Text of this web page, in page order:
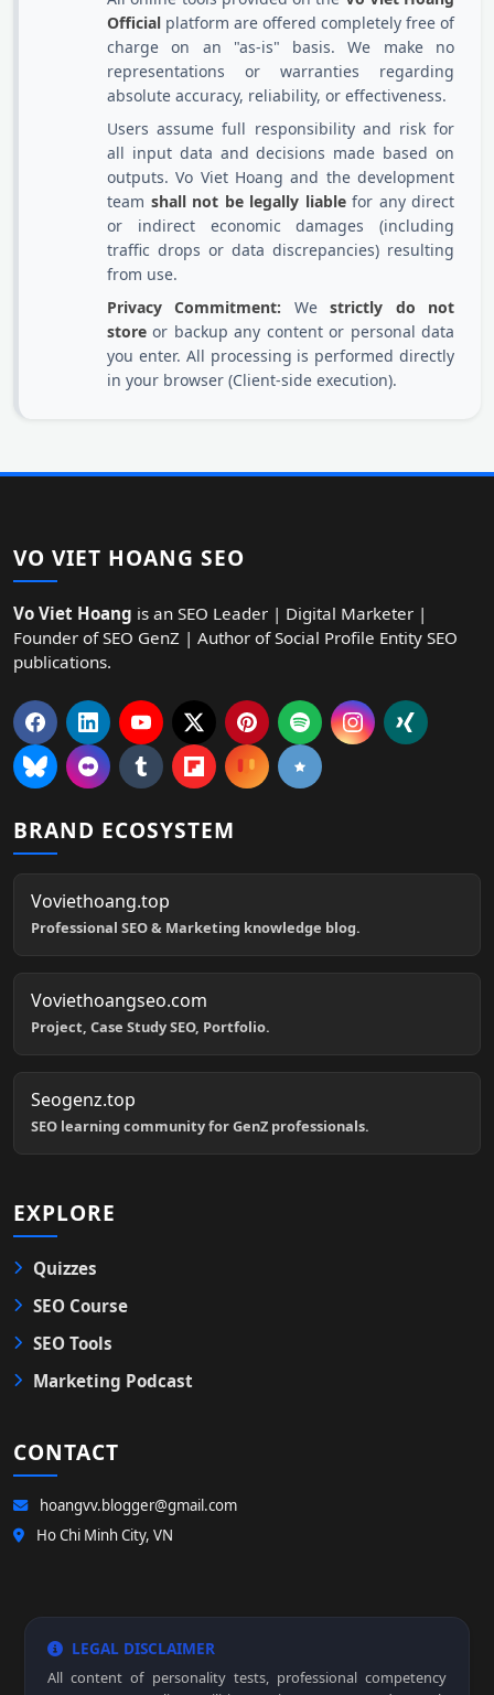
Official platform are offered completely free of
charge on an "as-is" basis. We make no
representations or warranties regarding
absolute accuracy, reliability, or effectiveness.
Users assume full responsibility and risk for
all input data and decisions made based on
outputs. Vo Viet Hoang and the development
team shall not be legally liablefor any direct
or indirect economic damages (including
traffic drops or data discrepancies) resulting
from use.
Privacy Commitment: Westrictly do not
store or backup any content or personal data
you enter. All processing is performed directly
in your browser (Client-side execution).
VO VIET HOANG SEO
Vo Viet Hoang is an SEO Leader | Digital Marketer |
Founder of SEO GenZ | Author of Social Profile Entity SEO
publications.
BRAND ECOSYSTEM
Voviethoang.top
Professional SEO & Marketing knowledge blog.
Voviethoangseo.com
Project, Case Study SEO, Portfolio.
Seogenz.top
SEO learning community for GenZ professionals.
EXPLORE
Quizzes
SEO Course
SEO Tools
Marketing Podcast
CONTACT
hoangvv.blogger@gmail.com
Ho Chi Minh City, VN
LEGAL DISCLAIMER
All content of personality tests, professional competency